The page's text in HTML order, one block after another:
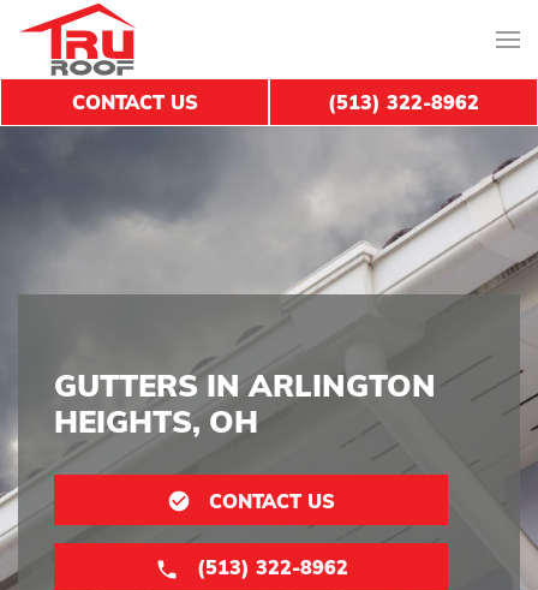
GUTTERS IN ARLINGTON
HEIGHTS, OH
CONTACT US
(513) 322-8962
CONTACT US (513) 322-8962